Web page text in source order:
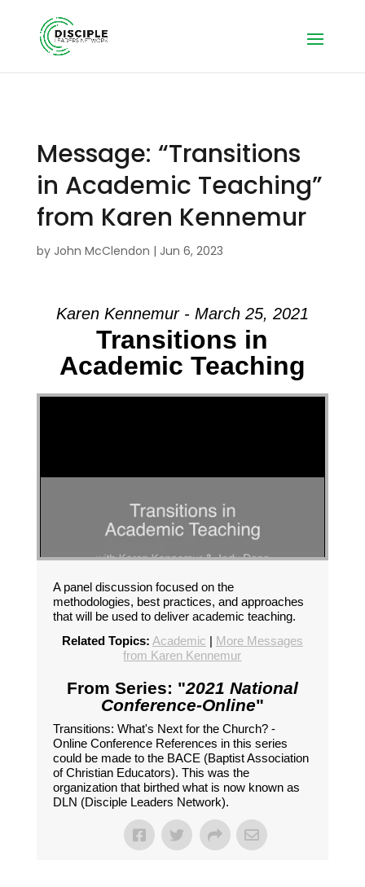
Message: “Transitions
in Academic Teaching”
from Karen Kennemur
by John McClendon | Jun 6, 2023
Karen Kennemur - March 25, 2021
Transitions in
Academic Teaching
A panel discussion focused on the
methodologies, best practices, and approaches
that will be used to deliver academic teaching.
Related Topics: Academic | More Messages
from Karen Kennemur
From Series: "2021 National
Conference-Online"
Transitions: What's Next for the Church? -
Online Conference References in this series
could be made to the BACE (Baptist Association
of Christian Educators). This was the
organization that birthed what is now known as
DLN (Disciple Leaders Network).